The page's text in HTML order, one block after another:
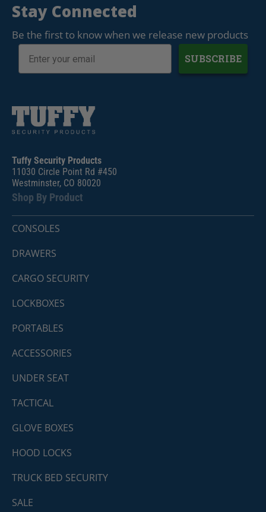
Stay Connected
Be the first to know when we release new products
SUBSCRIBE
Tuffy Security Products
11030 Circle Point Rd #450
Westminster, CO 80020
Shop By Product
CONSOLES
DRAWERS
CARGO SECURITY
LOCKBOXES
PORTABLES
ACCESSORIES
UNDER SEAT
TACTICAL
GLOVE BOXES
HOOD LOCKS
TRUCK BED SECURITY
SALE